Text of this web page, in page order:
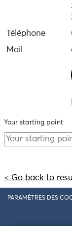
Téléphone
Mail
Your starting point
< Go back to
PARAMÈTRES DES